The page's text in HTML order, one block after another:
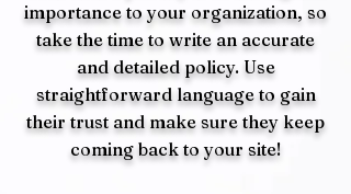
importance to your organization, so
take the time to write an accurate
and detailed policy. Use
straightforward language to gain
their trust and make sure they keep
coming back to your site!